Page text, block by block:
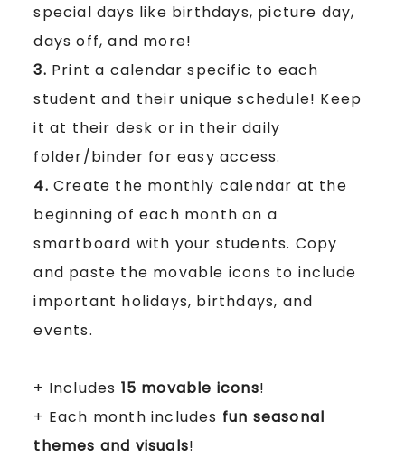
special days like birthdays, picture day,
days off, and more!
3. Print a calendar specific to each
student and their unique schedule! Keep
it at their desk or in their daily
folder/binder for easy access.
4. Create the monthly calendar at the
beginning of each month on a
smartboard with your students. Copy
and paste the movable icons to include
important holidays, birthdays, and
events.
+ Includes 15 movable icons!
+ Each month includes fun seasonal
themes and visuals!